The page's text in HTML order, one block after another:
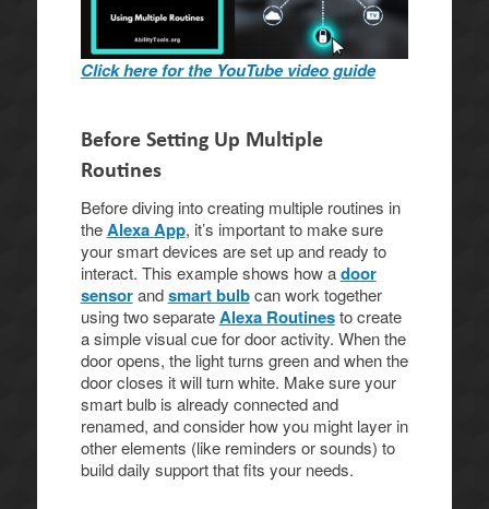
Click here for the YouTube video guide
Before Setting Up Multiple
Routines
Before diving into creating multiple routines in
theAlexa App, it’s important to make sure
your smart devices are set up and ready to
interact. This example shows how adoor
sensorandsmart bulbcan work together
using two separateAlexa Routinesto create
a simple visual cue for door activity. When the
door opens, the light turns green and when the
door closes it will turn white. Make sure your
smart bulb is already connected and
renamed, and consider how you might layer in
other elements (like reminders or sounds) to
build daily support that fits your needs.